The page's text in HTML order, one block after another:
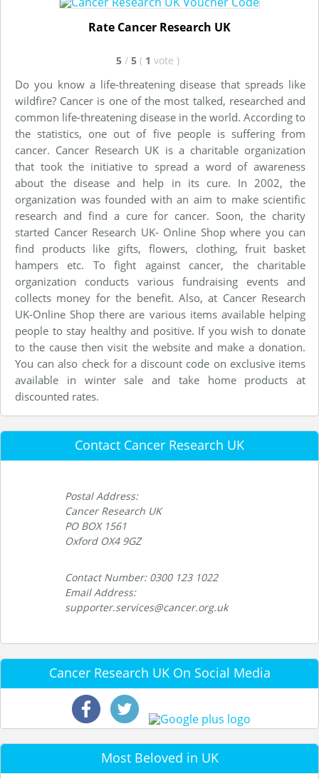
Rate Cancer Research UK
5 / 5 ( 1 vote )
Do you know a life-threatening disease that spreads like
wildfire? Cancer is one of the most talked, researched and
common life-threatening disease in the world. According to
the statistics, one out of five people is suffering from
cancer. Cancer Research UK is a charitable organization
that took the initiative to spread a word of awareness
about the disease and help in its cure. In 2002, the
organization was founded with an aim to make scientific
research and find a cure for cancer. Soon, the charity
started Cancer Research UK- Online Shop where you can
find products like gifts, flowers, clothing, fruit basket
hampers etc. To fight against cancer, the charitable
organization conducts various fundraising events and
collects money for the benefit. Also, at Cancer Research
UK-Online Shop there are various items available helping
people to stay healthy and positive. If you wish to donate
to the cause then visit the website and make a donation.
You can also check for a discount code on exclusive items
available in winter sale and take home products at
discounted rates.
Contact Cancer Research UK
Postal Address:
Cancer Research UK
PO BOX 1561
Oxford OX4 9GZ
Contact Number: 0300 123 1022
Email Address:
supporter.services@cancer.org.uk
Cancer Research UK On Social Media
Most Beloved in UK